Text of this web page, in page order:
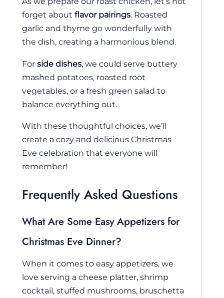
forget about flavor pairings. Roasted
garlic and thyme go wonderfully with
the dish, creating a harmonious blend.
For side dishes, we could serve buttery
mashed potatoes, roasted root
vegetables, or a fresh green salad to
balance everything out.
With these thoughtful choices, we’ll
create a cozy and delicious Christmas
Eve celebration that everyone will
remember!
Frequently Asked Questions
What Are Some Easy Appetizers for
Christmas Eve Dinner?
When it comes to easy appetizers, we
love serving a cheese platter, shrimp
cocktail, stuffed mushrooms, bruschetta